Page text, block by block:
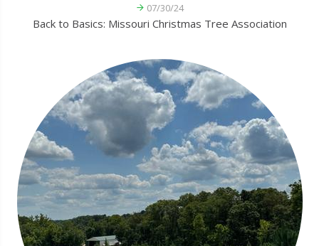
07/30/24
Back to Basics: Missouri Christmas Tree Association